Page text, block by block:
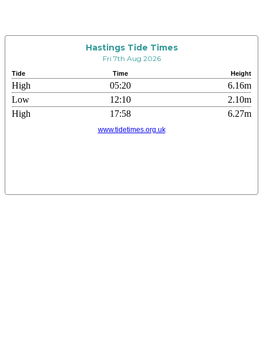
Hastings Tide Times
Fri 7th Aug 2026
Tide Time Height
High 05:20
6.16m
Low
12:10
2.10m
High
17:58 6.27m
www.tidetimes.org.uk